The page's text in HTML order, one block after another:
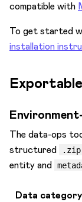
Secure
Single
Task
Terminology
Users & Roles
compatible with
To get started
installation
The data-ops
structured
.zip
entity and
Data category